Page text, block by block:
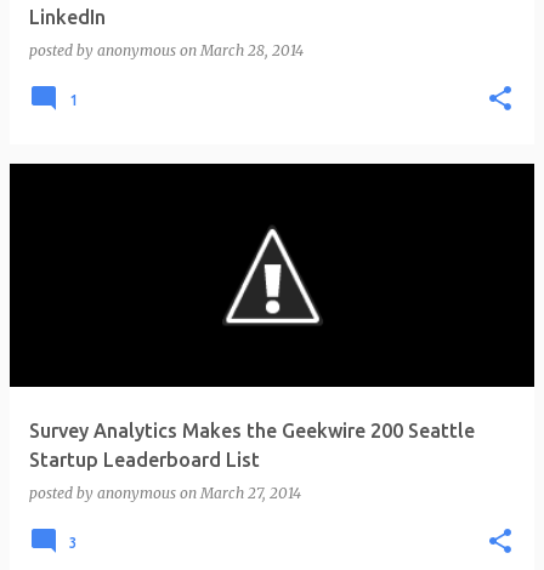
LinkedIn
posted by anonymous onMarch 28, 2014
1
Survey Analytics Makes the Geekwire 200 Seattle
Startup Leaderboard List
posted by anonymous onMarch 27, 2014
3